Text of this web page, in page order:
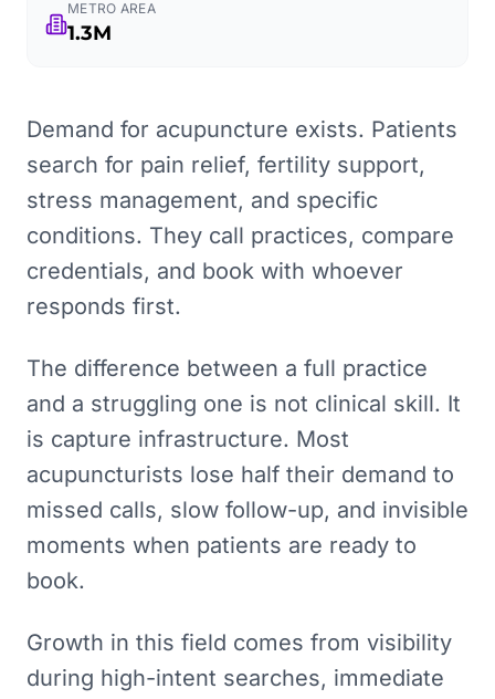
METRO AREA
1.3M
Demand for acupuncture exists. Patients
search for pain relief, fertility support,
stress management, and specific
conditions. They call practices, compare
credentials, and book with whoever
responds first.
The difference between a full practice
and a struggling one is not clinical skill. It
is capture infrastructure. Most
acupuncturists lose half their demand to
missed calls, slow follow-up, and invisible
moments when patients are ready to
book.
Growth in this field comes from visibility
during high-intent searches, immediate